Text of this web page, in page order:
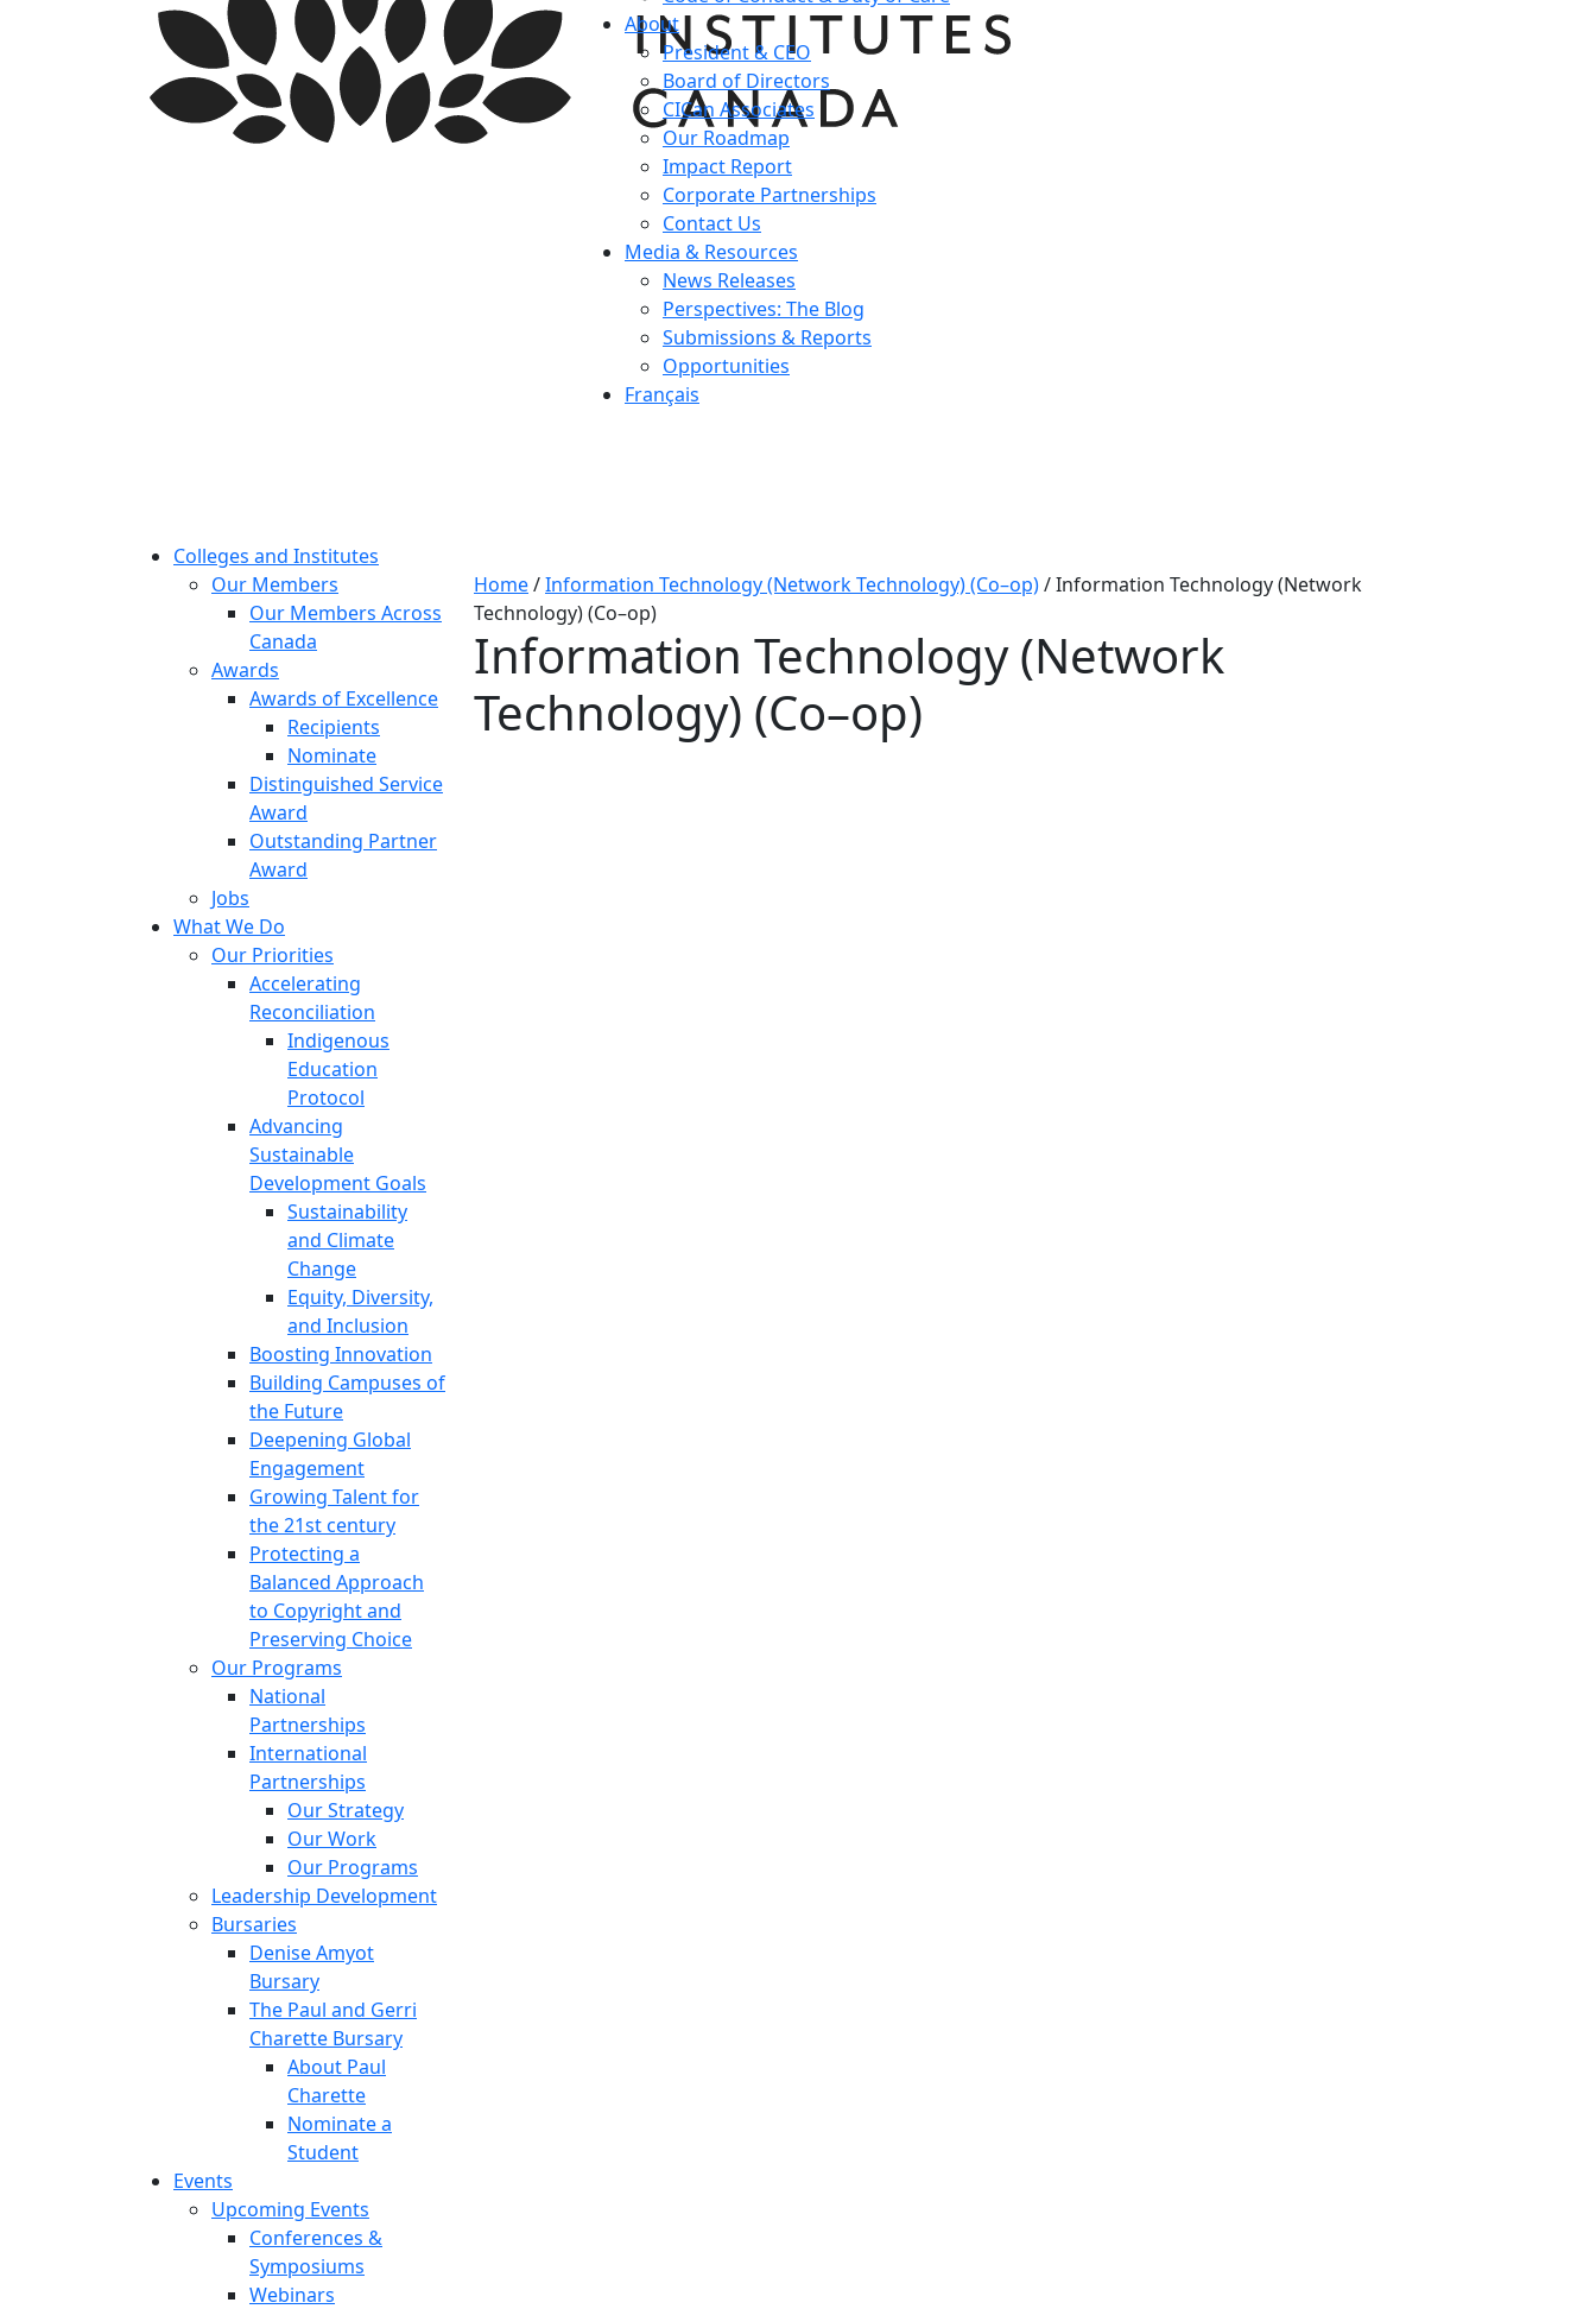
About
President & CEO
Board of Directors
CICan Associates
Our Roadmap
Impact Report
Corporate Partnerships
Contact Us
Media & Resources
News Releases
Perspectives: The Blog
Submissions & Reports
Opportunities
Français
Colleges and Institutes
Our Members
Our Members Across
Canada
Awards
Awards of Excellence
Recipients
Nominate
Distinguished Service
Award
Outstanding Partner
Award
Jobs
What We Do
Our Priorities
Accelerating
Reconciliation
Indigenous
Education
Protocol
Advancing
Sustainable
Development Goals
Sustainability
and Climate
Change
Equity, Diversity,
and Inclusion
Boosting Innovation
Building Campuses of
the Future
Deepening Global
Engagement
Growing Talent for
the 21st century
Protecting a
Balanced Approach
to Copyright and
Preserving Choice
Our Programs
National
Partnerships
International
Partnerships
Our Strategy
Our Work
Our Programs
Leadership Development
Bursaries
Denise Amyot
Bursary
The Paul and Gerri
Charette Bursary
About Paul
Charette
Nominate a
Student
Events
Upcoming Events
Conferences &
Symposiums
Webinars
Home/Information Technology (Network Technology) (Co–op)/Information Technology (Network
Technology) (Co–op)
Information Technology (Network
Technology) (Co–op)